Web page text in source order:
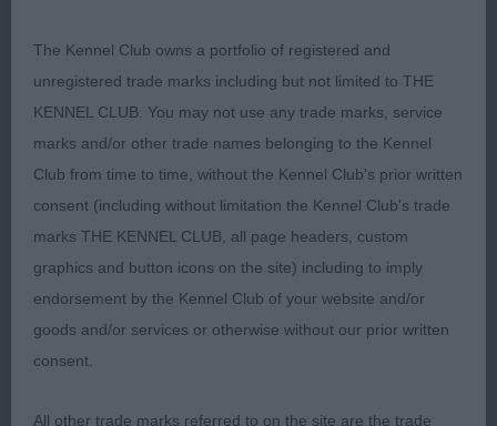
tail, shown in lovely condition carrying her years
well, moved soundly fore and aft with good
footfall
2 Smith Multi Brooklynson Miley Cyrus Rough
Collie 7 years old bitch who is well balanced all
through lovely feminine head of good shape,
strong neck to well placed shoulders with good
upper arm, well developed quarters in good coat
moved out well
Collie.
The Kennel Club owns a portfolio of registered and
unregistered trade marks including but not limited to THE
KENNEL CLUB. You may not use any trade marks, service
marks and/or other trade names belonging to the Kennel
Club from time to time, without the Kennel Club's prior written
consent (including without limitation the Kennel Club's trade
marks THE KENNEL CLUB, all page headers, custom
graphics and button icons on the site) including to imply
endorsement by the Kennel Club of your website and/or
goods and/or services or otherwise without our prior written
consent.
All other trade marks referred to on the site are the trade